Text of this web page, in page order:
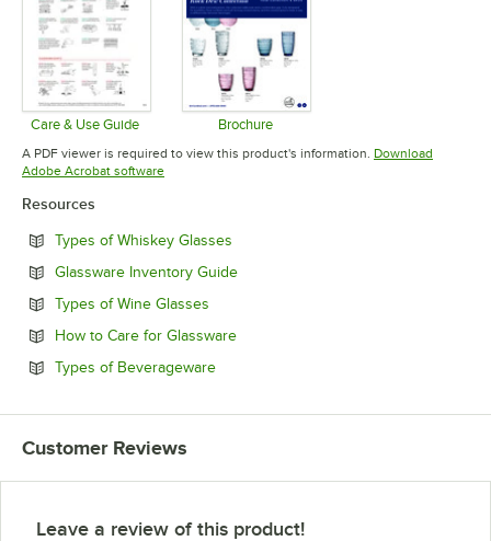
Care & Use Guide
Opens in new tab
Brochure
Opens in new tab
A PDF viewer is required to view this product's information. Download
Adobe Acrobat softwareOpens in new tab
Resources
Types of Whiskey Glasses
Glassware Inventory GuideOpens in new tab
Types of Wine Glasses
How to Care for GlasswareOpens in new tab
Types of BeveragewareOpens in new tab
Customer Reviews
Leave a review of this product!